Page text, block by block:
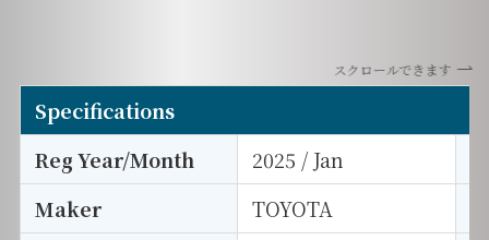
スクロールできます
Specifications
Reg Year/Month
2025 / Jan
Maker
TOYOTA